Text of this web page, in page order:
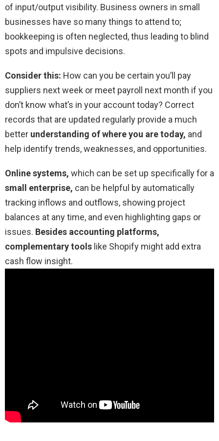
of input/output visibility. Business owners in small
businesses have so many things to attend to;
bookkeeping is often neglected, thus leading to blind
spots and impulsive decisions.
Consider this: How can you be certain you’ll pay
suppliers next week or meet payroll next month if you
don’t know what’s in your account today? Correct
records that are updated regularly provide a much
better understanding of where you are today, and
help identify trends, weaknesses, and opportunities.
Online systems, which can be set up specifically for a
small enterprise, can be helpful by automatically
tracking inflows and outflows, showing project
balances at any time, and even highlighting gaps or
issues. Besides accounting platforms,
complementary tools like Shopify might add extra
cash flow insight.